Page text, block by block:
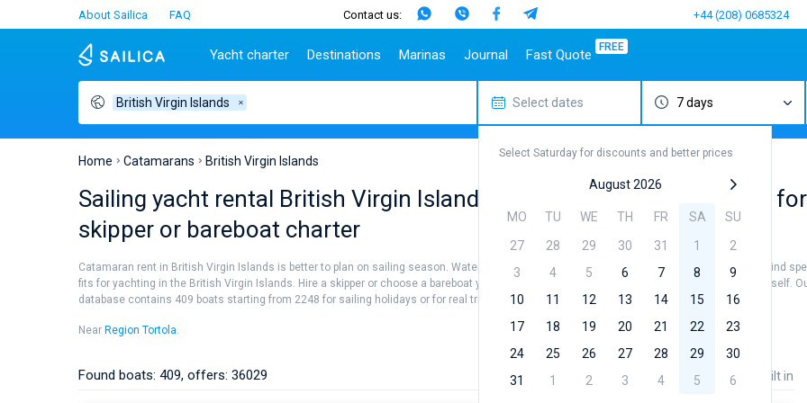
About Sailica FAQ Contact us: +44 (208) 0685324
Yacht charter
Top countries
Greece
Turkey
Spain
Seychelles
British Virgin Islands
Sardinia
Sicily
Athens
Lefkada
Top marines
D-Marin Lefkas
Marina Dalmacija
Marina Baotic
Marina Mandalina
Marina Kornati
Marina Kastela
Top brands
Jeanneau
Elan
Hanse
Excess
Lagoon
Leopard
Destinations
Croatia
Dubrovnik
Biograd
Trogir
Madeira
Naples
Turkey
Gocek
Caribbean Islands
British Virgin Islands
Martinique
Marinas Journal
Charter
TOP
Fast Quote FREE
British Virgin Islands Select dates
Select Saturday for discounts and better prices
August 2026
MO TU WE TH FR SA
SU
27
28 29 30 31 1
2
3
4 5 6 7 8
9
10
11 12 13 14 15
16
17
18 19 20 21 22
23
24
25 26 27 28 29
30
31
1 2 3 4 5 6
7 days
Home Catamarans British Virgin Islands
Sailing yacht rental British Virgin Islands: book available Catamaran
skipper or bareboat charter
Catamaran rent in British Virgin Islands is better to plan on sailing season. Water temperature +25...+27 °, air temperature +30...+35 ° and wind
fits for yachting in the British Virgin Islands. Hire a skipper or choose a bareboat yacht charter service to sail in British Virgin Islands by yourself.
database contains 409 boats starting from 2248 for sailing holidays or for real trip around the world.
Near Region Tortola.
Found boats: 409, offers: 36029 Price Length Built in